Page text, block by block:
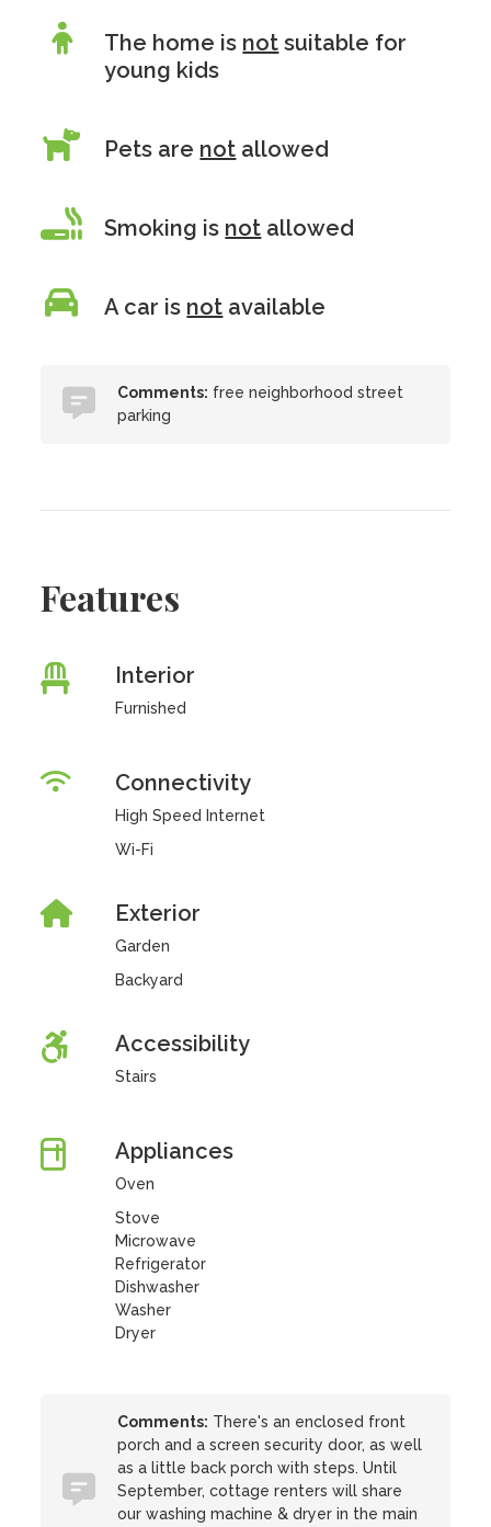
The home is not suitable for
young kids
Pets are not allowed
Smoking is not allowed
A car is not available
Comments: free neighborhood street
parking
Features
Interior
Furnished
Connectivity
High Speed Internet
Wi-Fi
Exterior
Garden
Backyard
Accessibility
Stairs
Appliances
Oven
Stove
Microwave
Refrigerator
Dishwasher
Washer
Dryer
Comments: There's an enclosed front
porch and a screen security door, as well
as a little back porch with steps. Until
September, cottage renters will share
our washing machine & dryer in the main